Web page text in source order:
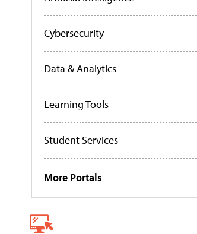
Cybersecurity
Data & Analytics
Learning Tools
Student Services
More Portals